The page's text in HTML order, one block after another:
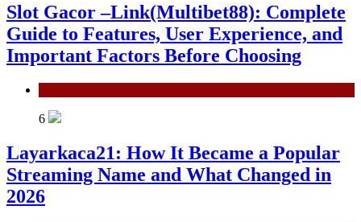
Slot Gacor –Link(Multibet88): Complete
Guide to Features, User Experience, and
Important Factors Before Choosing
6
Layarkaca21: How It Became a Popular
Streaming Name and What Changed in
2026